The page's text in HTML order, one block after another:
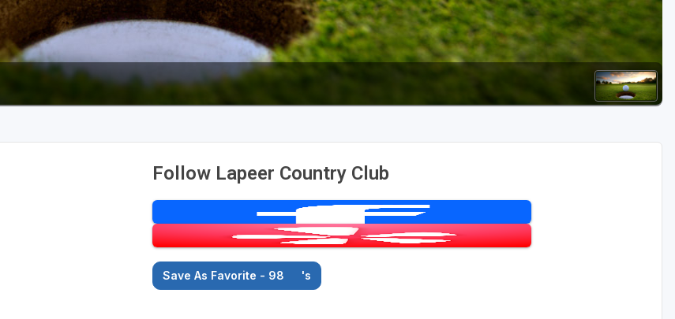
Follow Lapeer Country Club
Save As Favorite - 98 's